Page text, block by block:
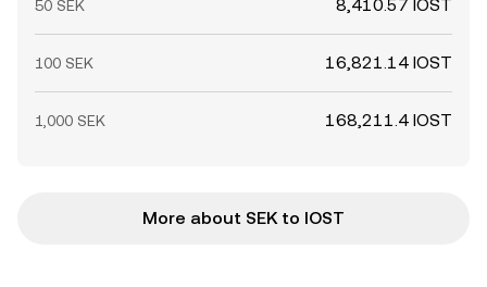
50 SEK 8,410.57 IOST
100 SEK 16,821.14 IOST
1,000 SEK 168,211.4 IOST
More about SEK to IOST